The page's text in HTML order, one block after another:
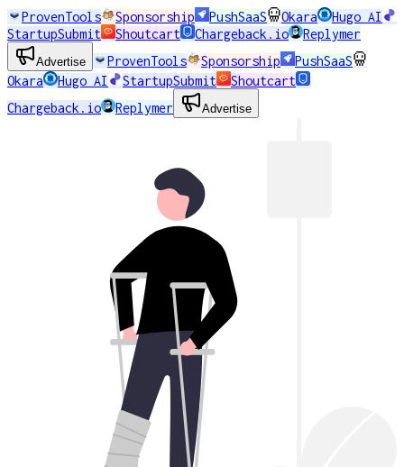
ProvenTools Sponsorship PushSaaS Okara
Hugo AI
StartupSubmit
Shoutcart Chargeback.io Replymer
Advertise ProvenTools Sponsorship
PushSaaS
Okara
Hugo AI StartupSubmit
Shoutcart
Chargeback.io
Replymer Advertise